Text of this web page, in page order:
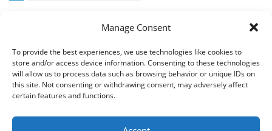
Manage Consent
To provide the best experiences, we use technologies like cookies to
store and/or access device information. Consenting to these technologies
will allow us to process data such as browsing behavior or unique IDs on
this site. Not consenting or withdrawing consent, may adversely affect
certain features and functions.
Chiropractor Boca Raton
Chiropractor Parkland
Chiropractor Coral Springs
Chiropractor Pompano
Chiropractor Coconut Creek